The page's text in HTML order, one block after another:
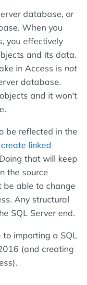
database, or
When you
you effectively
and its data.
in Access is not
database.
and it won't
be reflected in the
create linked
that will keep
the source
be able to change
Any structural
SQL Server end.
importing a SQL
(and creating